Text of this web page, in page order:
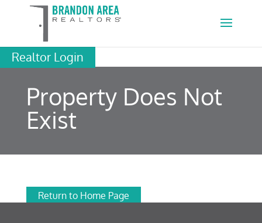
Realtor Login
Property Does Not
Exist
Return to Home Page